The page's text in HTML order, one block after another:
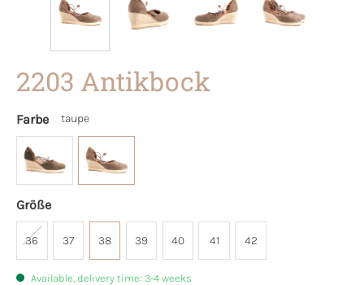
2203 Antikbock
Farbe taupe
Größe
36 37 38 39 40 41 42
Available, delivery time: 3-4 weeks